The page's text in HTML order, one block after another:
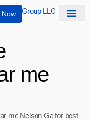
Now
me
me Nelson Ga for best